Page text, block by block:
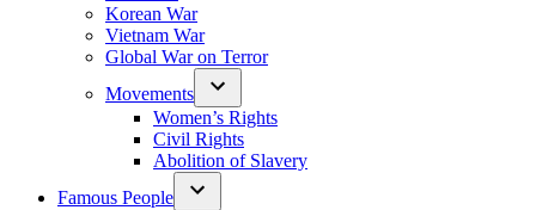
Korean War
Vietnam War
Global War on Terror
Movements
Women’s Rights
Civil Rights
Abolition of Slavery
Famous People